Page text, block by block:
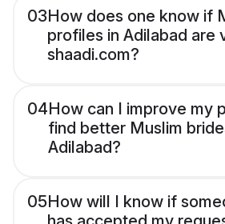
03How does one know if
profiles in Adilabad are
shaadi.com?
04How can I improve my
find better Muslim
Adilabad?
05How will I know if